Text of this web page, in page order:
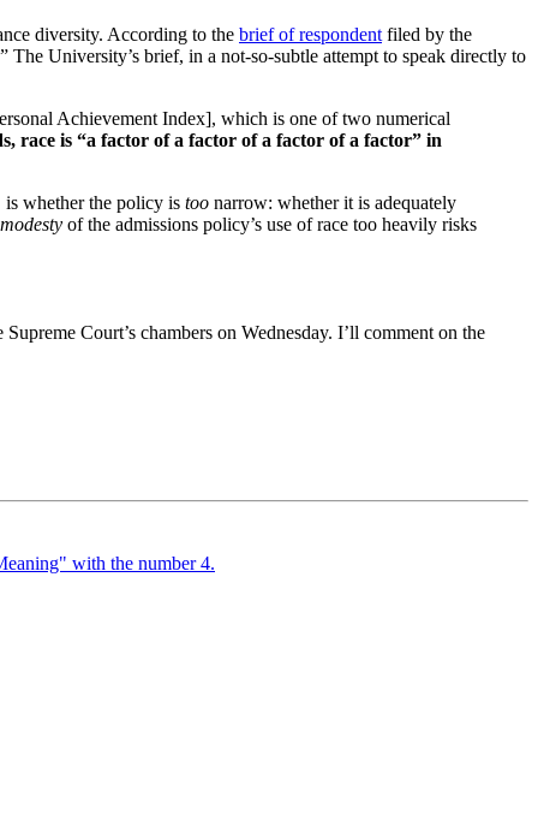
diversity. According to the brief of respondent filed by the
University’s brief, in a not-so-subtle attempt to speak directly to
Achievement Index], which is one of two numerical
race is “a factor of a factor of a factor of a factor” in
is whether the policy is too narrow: whether it is adequately
modesty of the admissions policy’s use of race too heavily risks
Court’s chambers on Wednesday. I’ll comment on the